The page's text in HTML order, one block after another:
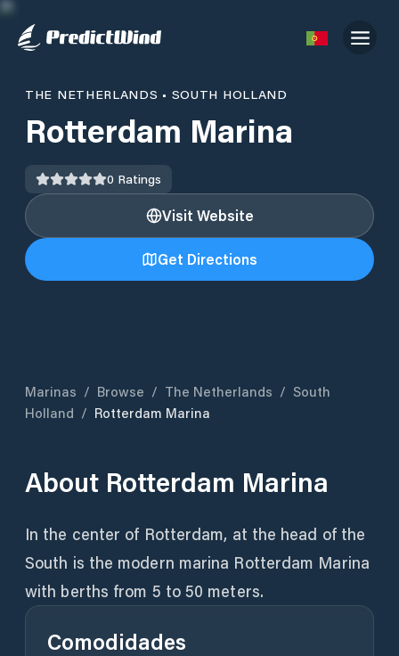
THE NETHERLANDS • SOUTH HOLLAND
Rotterdam Marina
0 Ratings
Visit Website
Get Directions
Marinas / Browse / The Netherlands / South
Holland / Rotterdam Marina
About Rotterdam Marina
In the center of Rotterdam, at the head of the
South is the modern marina Rotterdam Marina
with berths from 5 to 50 meters.
Comodidades